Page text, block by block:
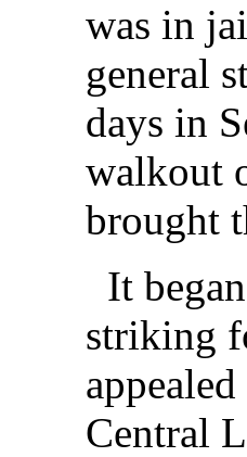
was in
general
days in
walkout
brought
It
striking
Central